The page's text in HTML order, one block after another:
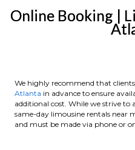
Online Booking |
We highly recommend that
Atlanta in advance to ensure
additional cost. While we strive to
same-day limousine rentals near
and must be made via phone or